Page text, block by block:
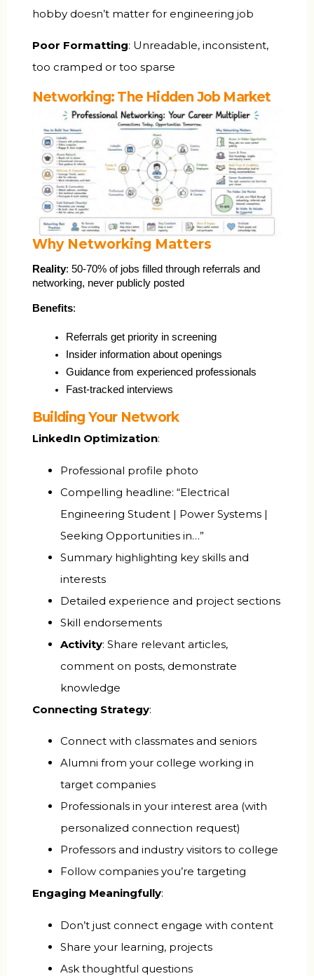
hobby doesn’t matter for engineering job
Poor Formatting: Unreadable, inconsistent,
too cramped or too sparse
Networking: The Hidden Job Market
Why Networking Matters
Reality: 50-70% of jobs filled through referrals and
networking, never publicly posted
Benefits:
Referrals get priority in screening
Insider information about openings
Guidance from experienced professionals
Fast-tracked interviews
Building Your Network
LinkedIn Optimization:
Professional profile photo
Compelling headline: “Electrical
Engineering Student | Power Systems |
Seeking Opportunities in…”
Summary highlighting key skills and
interests
Detailed experience and project sections
Skill endorsements
Activity: Share relevant articles,
comment on posts, demonstrate
knowledge
Connecting Strategy:
Connect with classmates and seniors
Alumni from your college working in
target companies
Professionals in your interest area (with
personalized connection request)
Professors and industry visitors to college
Follow companies you’re targeting
Engaging Meaningfully:
Don’t just connect engage with content
Share your learning, projects
Ask thoughtful questions